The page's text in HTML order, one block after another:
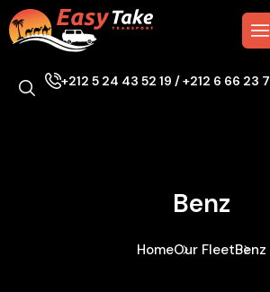
+212 5 24 43 52 19 / +212 6 66 23
Benz
HomeOur FleetBenz